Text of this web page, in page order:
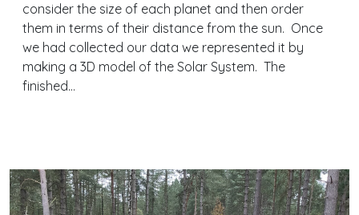
consider the size of each planet and then order
them in terms of their distance from the sun. Once
we had collected our data we represented it by
making a 3D model of the Solar System. The
finished…